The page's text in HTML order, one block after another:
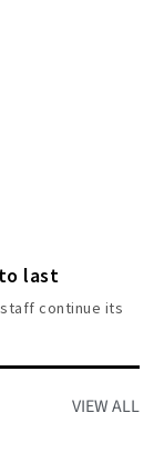
last
continue its
VIEW ALL